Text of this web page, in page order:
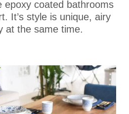
epoxy coated bathrooms
It’s style is unique, airy
at the same time.